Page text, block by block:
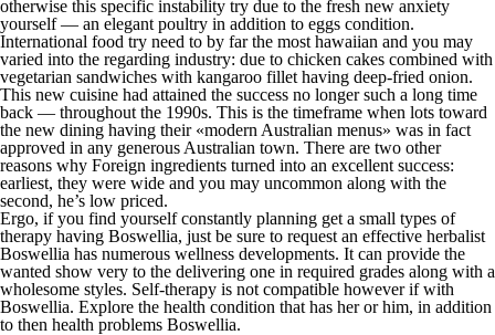
otherwise this specific instability try due to the fresh new anxiety
yourself — an elegant poultry in addition to eggs condition.
International food try need to by far the most hawaiian and you may
varied into the regarding industry: due to chicken cakes combined with
vegetarian sandwiches with kangaroo fillet having deep-fried onion.
This new cuisine had attained the success no longer such a long time
back — throughout the 1990s. This is the timeframe when lots toward
the new dining having their «modern Australian menus» was in fact
approved in any generous Australian town. There are two other
reasons why Foreign ingredients turned into an excellent success:
earliest, they were wide and you may uncommon along with the
second, he’s low priced.
Ergo, if you find yourself constantly planning get a small types of
therapy having Boswellia, just be sure to request an effective herbalist
Boswellia has numerous wellness developments. It can provide the
wanted show very to the delivering one in required grades along with a
wholesome styles. Self-therapy is not compatible however if with
Boswellia. Explore the health condition that has her or him, in addition
to then health problems Boswellia.